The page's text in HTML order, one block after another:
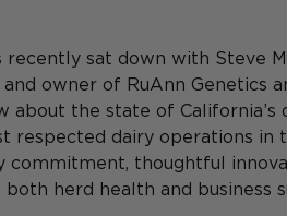
recently sat down with Steve
owner of RuAnn Genetics
about the state of California’s
respected dairy operations in
commitment, thoughtful
herd health and business